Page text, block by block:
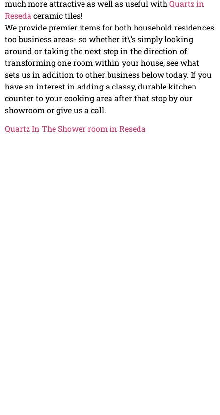
much more attractive as well as useful with Quartz in
Reseda ceramic tiles!
We provide premier items for both household residences
too business areas- so whether it\’s simply looking
around or taking the next step in the direction of
transforming one room within your house, see what
sets us in addition to other business below today. If you
have an interest in adding a classy, durable kitchen
counter to your cooking area after that stop by our
showroom or give us a call.
Quartz In The Shower room in Reseda